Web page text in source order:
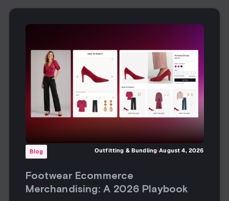
Blog Outfitting & Bundling August 4, 2026
Footwear Ecommerce
Merchandising: A 2026 Playbook